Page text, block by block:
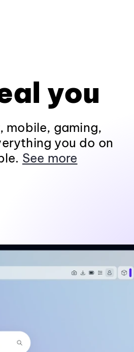
you
mobile, gaming,
you do on
See more